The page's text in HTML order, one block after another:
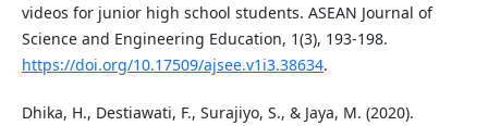
videos for junior high school students. ASEAN Journal of
Science and Engineering Education, 1(3), 193-198.
https://doi.org/10.17509/ajsee.v1i3.38634.
Dhika, H., Destiawati, F., Surajiyo, S., & Jaya, M. (2020).